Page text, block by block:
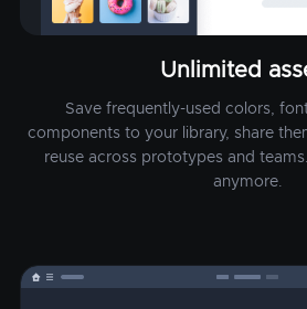
Unlimited
Save frequently-used colors,
components to your library, share
reuse across prototypes and
anymore.